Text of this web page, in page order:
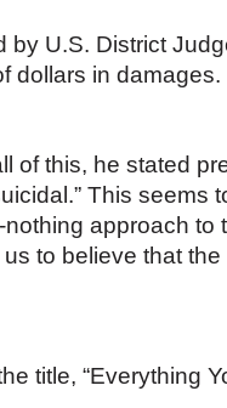
U.S. District
dollars in damages.
of this, he stated
This seems
approach to
to believe that
title, “Everything